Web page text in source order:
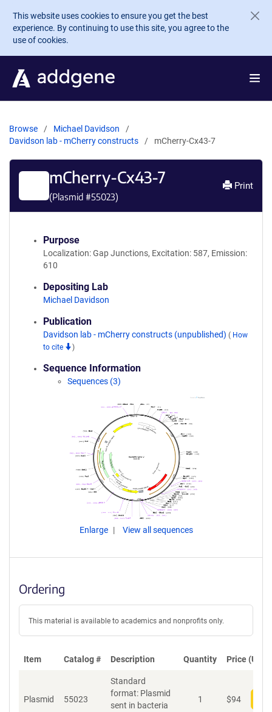
Skip to main content
This website uses cookies to ensure you get the best
experience. By continuing to use this site, you agree to the
use of cookies.
Browse
Michael Davidson
Davidson lab - mCherry constructs
mCherry-Cx43-7
mCherry-Cx43-7
(Plasmid #55023)
Print
Purpose
Localization: Gap Junctions, Excitation: 587, Emission:
610
Depositing Lab
Michael Davidson
Publication
Davidson lab - mCherry constructs (unpublished) ( How
to cite
)
Sequence Information
Sequences (3)
Enlarge View all sequences
Ordering
This material is available to academics and nonprofits only.
Item Catalog # Description Quantity Price (USD)
Plasmid 55023
Standard
format: Plasmid
sent in bacteria
1 $94